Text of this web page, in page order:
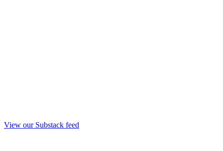
View our Substack feed